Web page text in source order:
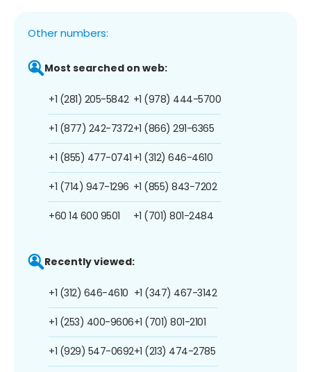
Other numbers:
Most searched on web:
+1 (281) 205-5842
+1 (877) 242-7372
+1 (855) 477-0741
+1 (714) 947-1296
+60 14 600 9501
+1 (978) 444-5700
+1 (866) 291-6365
+1 (312) 646-4610
+1 (855) 843-7202
+1 (701) 801-2484
Recently viewed:
+1 (312) 646-4610
+1 (253) 400-9606
+1 (929) 547-0692
+1 (347) 467-3142
+1 (701) 801-2101
+1 (213) 474-2785